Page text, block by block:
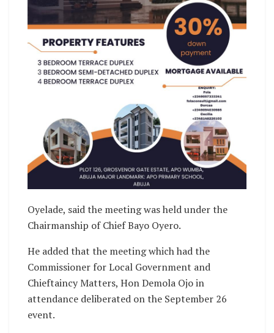
Oyelade, said the meeting was held under the
Chairmanship of Chief Bayo Oyero.
He added that the meeting which had the
Commissioner for Local Government and
Chieftaincy Matters, Hon Demola Ojo in
attendance deliberated on the September 26
event.